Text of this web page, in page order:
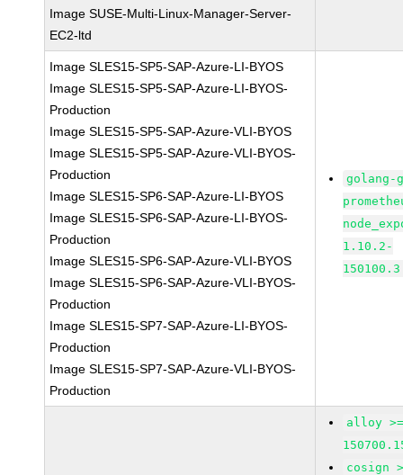
Image SUSE-Multi-Linux-Manager-Server-
EC2-ltd
Image SLES15-SP5-SAP-Azure-LI-BYOS
Image SLES15-SP5-SAP-Azure-LI-BYOS-
Production
Image SLES15-SP5-SAP-Azure-VLI-BYOS
Image SLES15-SP5-SAP-Azure-VLI-BYOS-
Production
Image SLES15-SP6-SAP-Azure-LI-BYOS
Image SLES15-SP6-SAP-Azure-LI-BYOS-
Production
Image SLES15-SP6-SAP-Azure-VLI-BYOS
Image SLES15-SP6-SAP-Azure-VLI-BYOS-
Production
Image SLES15-SP7-SAP-Azure-LI-BYOS-
Production
Image SLES15-SP7-SAP-Azure-VLI-BYOS-
Production
golang-
1.10.2-
alloy
cosign